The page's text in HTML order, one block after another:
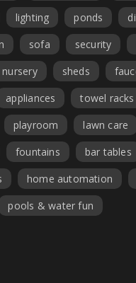
lighting ponds
sofa security
nursery sheds
appliances
towel racks
playroom
lawn care
fountains
bar tables
home automation
pools & water fun